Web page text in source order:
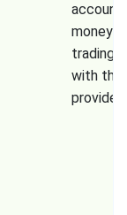
money
trading
with this
provider.